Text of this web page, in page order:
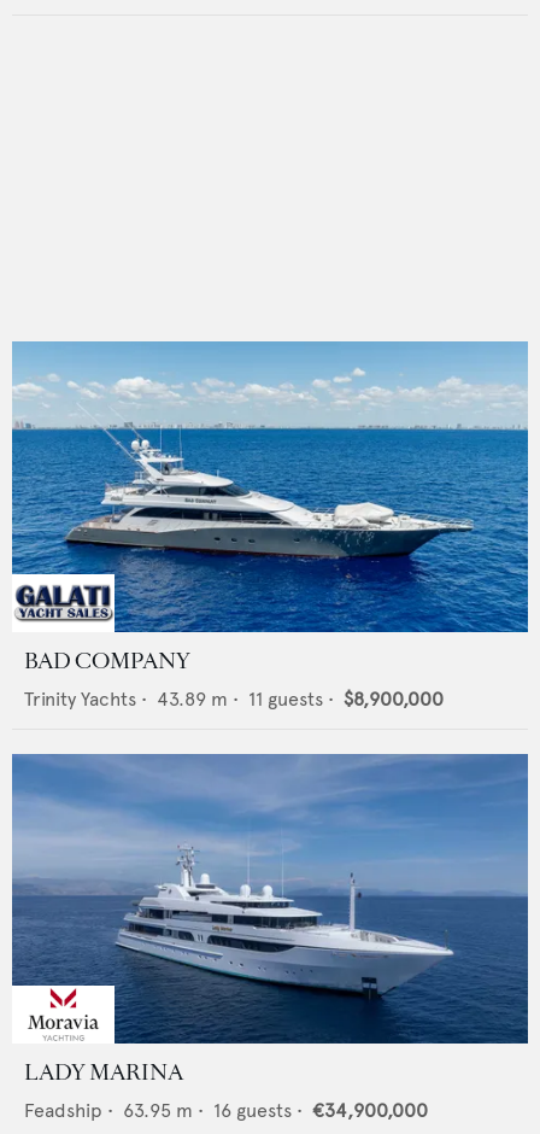
BAD COMPANY
Trinity Yachts • 43.89 m • 11 guests • $8,900,000
LADY MARINA
Feadship • 63.95 m • 16 guests • €34,900,000